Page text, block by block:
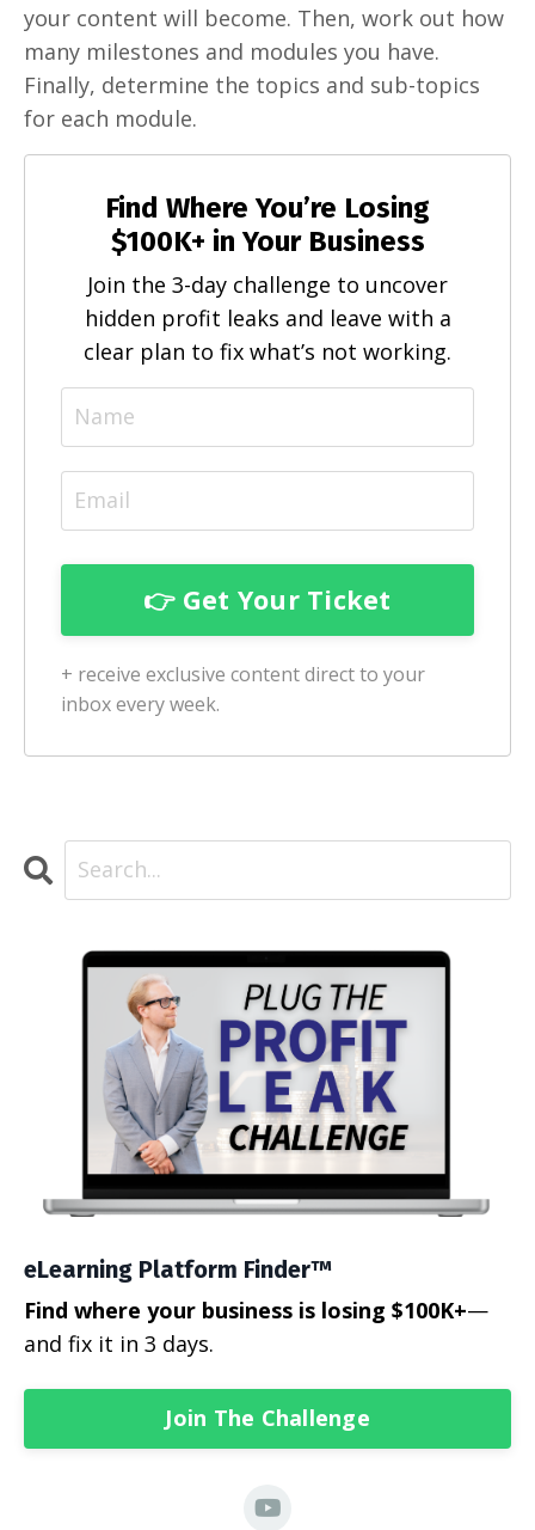
your content will become. Then, work out how
many milestones and modules you have.
Finally, determine the topics and sub-topics
for each module.
Find Where You’re Losing
$100K+ in Your Business
Join the 3-day challenge to uncover
hidden profit leaks and leave with a
clear plan to fix what’s not working.
+ receive exclusive content direct to your
inbox every week.
eLearning Platform Finder™
Find where your business is losing $100K+—
and fix it in 3 days.
Join The Challenge